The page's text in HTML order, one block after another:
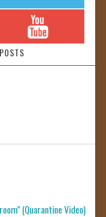
(Quarantine Video)